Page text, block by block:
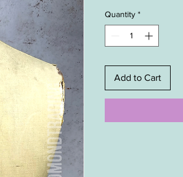
Quantity *
Add to Cart